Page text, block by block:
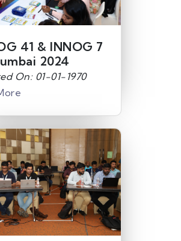
41 & INNOG 7
2024
On: 01-01-1970